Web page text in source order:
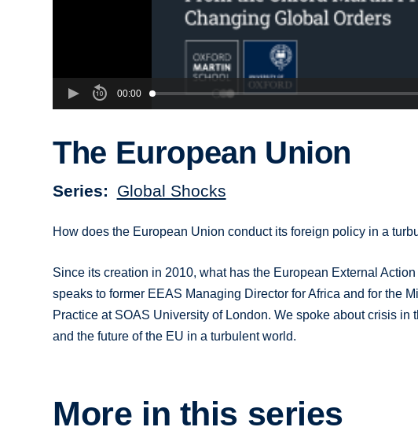
00:00
The European Union
Series Global Shocks
How does the European Union conduct its foreign policy in a
Since its creation in 2010, what has the European External
speaks to former EEAS Managing Director for Africa and for the
Practice at SOAS University of London. We spoke about crisis in
and the future of the EU in a turbulent world.
More in this series